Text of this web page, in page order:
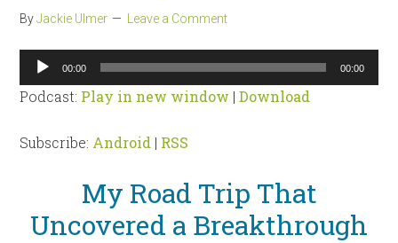
ByJackie Ulmer Leave a Comment
Audio
Player
00:00 00:00
Podcast: Play in new window |Download
Subscribe: Android | RSS
My Road Trip That
Uncovered a Breakthrough